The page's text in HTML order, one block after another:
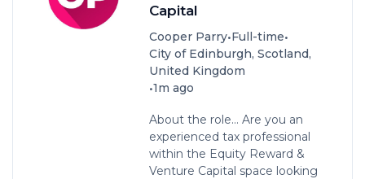
Capital
Cooper Parry•Full-time•
City of Edinburgh, Scotland,
United Kingdom
•1m ago
About the role... Are you an
experienced tax professional
within the Equity Reward &
Venture Capital space looking